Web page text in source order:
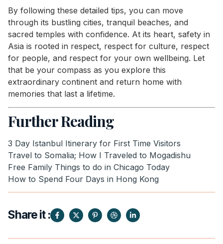
By following these detailed tips, you can move
through its bustling cities, tranquil beaches, and
sacred temples with confidence. At its heart, safety in
Asia is rooted in respect, respect for culture, respect
for people, and respect for your own wellbeing. Let
that be your compass as you explore this
extraordinary continent and return home with
memories that last a lifetime.
Further Reading
3 Day Istanbul Itinerary for First Time Visitors
Travel to Somalia; How I Traveled to Mogadishu
Free Family Things to do in Chicago Today
How to Spend Four Days in Hong Kong
Share it :